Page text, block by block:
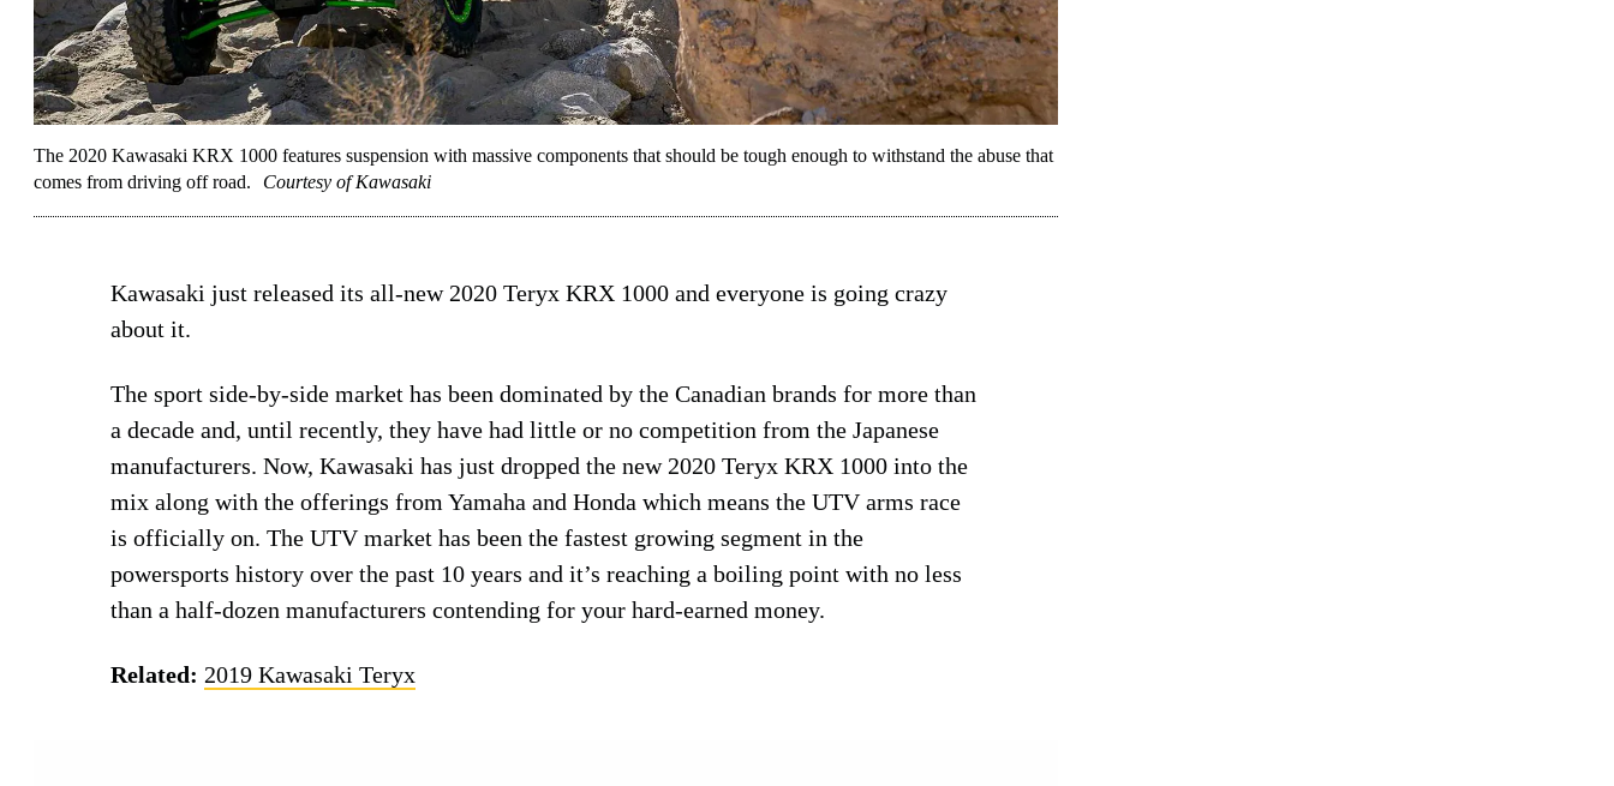
The 2020 Kawasaki KRX 1000 features suspension with massive components that should be tough enough to withstand the abuse that
comes from driving off road.
Courtesy of Kawasaki
Kawasaki just released its all-new 2020 Teryx KRX 1000 and everyone is going crazy
about it.
The sport side-by-side market has been dominated by the Canadian brands for more than
a decade and, until recently, they have had little or no competition from the Japanese
manufacturers. Now, Kawasaki has just dropped the new 2020 Teryx KRX 1000 into the
mix along with the offerings from Yamaha and Honda which means the UTV arms race
is officially on. The UTV market has been the fastest growing segment in the
powersports history over the past 10 years and it’s reaching a boiling point with no less
than a half-dozen manufacturers contending for your hard-earned money.
Related: 2019 Kawasaki Teryx